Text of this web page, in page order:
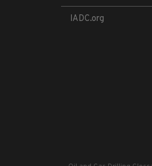
IADC.org